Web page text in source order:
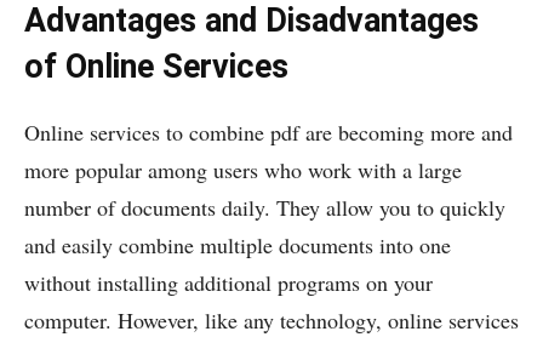
Advantages and Disadvantages
of Online Services
Online services to combine pdf are becoming more and
more popular among users who work with a large
number of documents daily. They allow you to quickly
and easily combine multiple documents into one
without installing additional programs on your
computer. However, like any technology, online services